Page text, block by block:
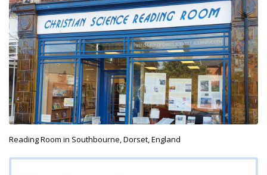
Reading Room in Southbourne, Dorset, England